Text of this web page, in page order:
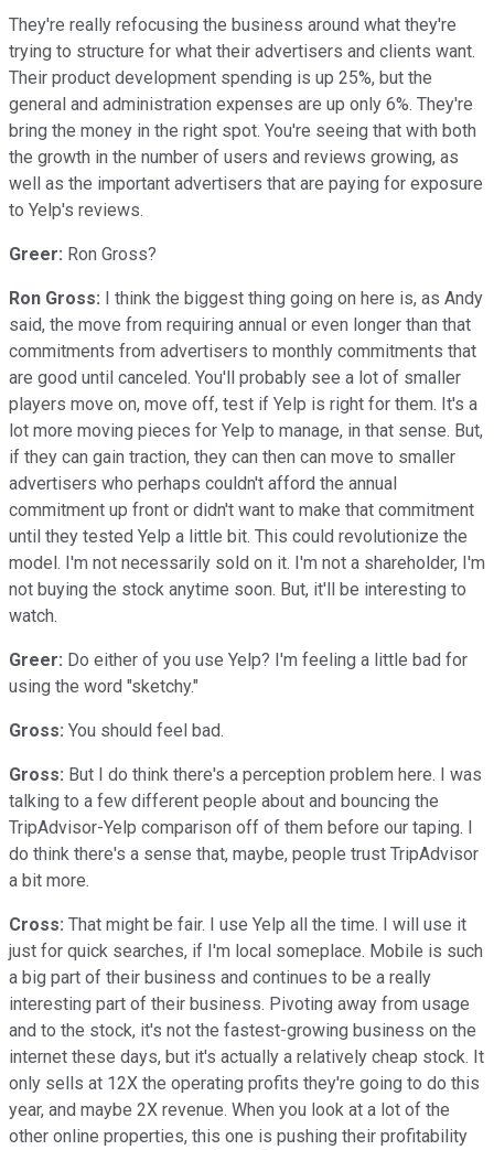
They're really refocusing the business around what they're
trying to structure for what their advertisers and clients want.
Their product development spending is up 25%, but the
general and administration expenses are up only 6%. They're
bring the money in the right spot. You're seeing that with both
the growth in the number of users and reviews growing, as
well as the important advertisers that are paying for exposure
to Yelp's reviews.
Greer: Ron Gross?
Ron Gross: I think the biggest thing going on here is, as Andy
said, the move from requiring annual or even longer than that
commitments from advertisers to monthly commitments that
are good until canceled. You'll probably see a lot of smaller
players move on, move off, test if Yelp is right for them. It's a
lot more moving pieces for Yelp to manage, in that sense. But,
if they can gain traction, they can then can move to smaller
advertisers who perhaps couldn't afford the annual
commitment up front or didn't want to make that commitment
until they tested Yelp a little bit. This could revolutionize the
model. I'm not necessarily sold on it. I'm not a shareholder, I'm
not buying the stock anytime soon. But, it'll be interesting to
watch.
Greer: Do either of you use Yelp? I'm feeling a little bad for
using the word "sketchy."
Gross: You should feel bad.
Gross: But I do think there's a perception problem here. I was
talking to a few different people about and bouncing the
TripAdvisor-Yelp comparison off of them before our taping. I
do think there's a sense that, maybe, people trust TripAdvisor
a bit more.
Cross: That might be fair. I use Yelp all the time. I will use it
just for quick searches, if I'm local someplace. Mobile is such
a big part of their business and continues to be a really
interesting part of their business. Pivoting away from usage
and to the stock, it's not the fastest-growing business on the
internet these days, but it's actually a relatively cheap stock. It
only sells at 12X the operating profits they're going to do this
year, and maybe 2X revenue. When you look at a lot of the
other online properties, this one is pushing their profitability